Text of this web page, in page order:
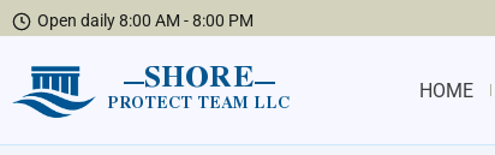
Open daily 8:00 AM - 8:00 PM
SHORE
PROTECT TEAM LLC
HOME